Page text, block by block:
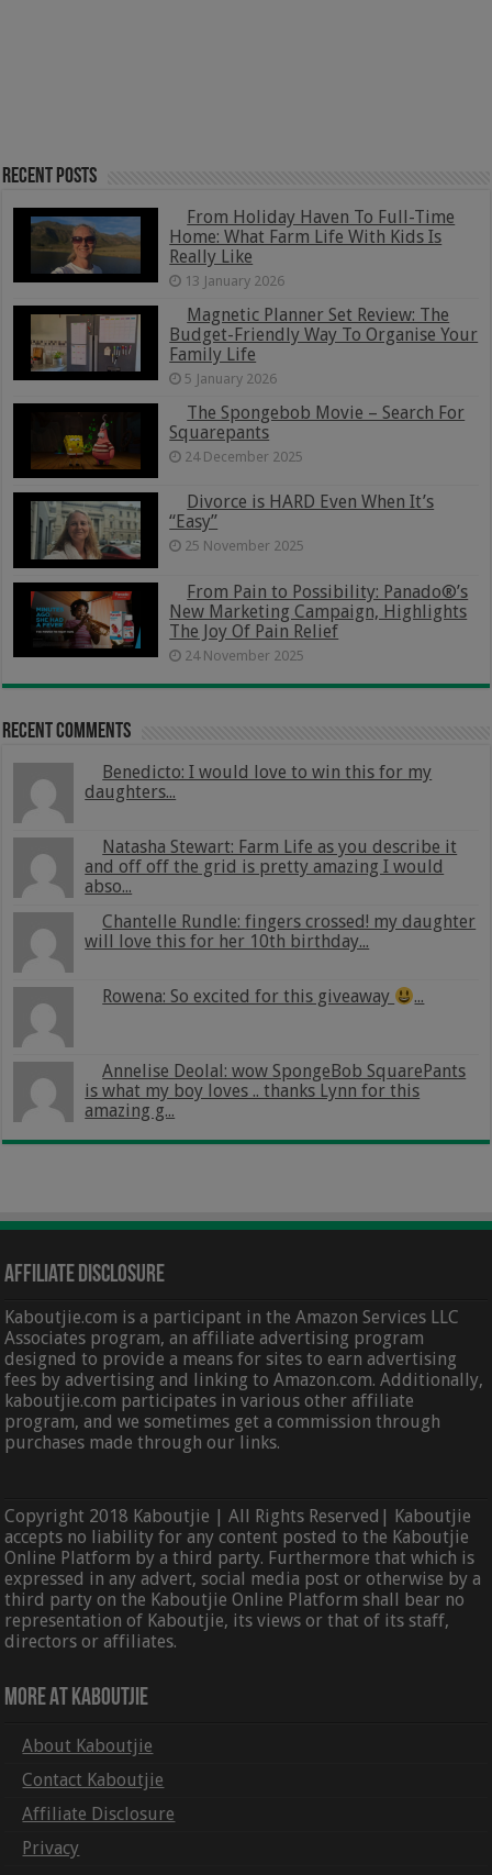
Recent Posts
From Holiday Haven To Full-Time
Home: What Farm Life With Kids Is
Really Like
13 January 2026
Magnetic Planner Set Review: The
Budget-Friendly Way To Organise Your
Family Life
5 January 2026
The Spongebob Movie – Search For
Squarepants
24 December 2025
Divorce is HARD Even When It’s
“Easy”
25 November 2025
From Pain to Possibility: Panado®’s
New Marketing Campaign, Highlights
The Joy Of Pain Relief
24 November 2025
Recent Comments
Benedicto: I would love to win this for my
daughters...
Natasha Stewart: Farm Life as you describe it
and off off the grid is pretty amazing I would
abso...
Chantelle Rundle: fingers crossed! my daughter
will love this for her 10th birthday...
Rowena: So excited for this giveaway ...
Annelise Deolal: wow SpongeBob SquarePants
is what my boy loves .. thanks Lynn for this
amazing g...
Affiliate Disclosure
Kaboutjie.com is a participant in the Amazon Services LLC
Associates program, an affiliate advertising program
designed to provide a means for sites to earn advertising
fees by advertising and linking to Amazon.com. Additionally,
kaboutjie.com participates in various other affiliate
program, and we sometimes get a commission through
purchases made through our links.
Copyright 2018 Kaboutjie | All Rights Reserved| Kaboutjie
accepts no liability for any content posted to the Kaboutjie
Online Platform by a third party. Furthermore that which is
expressed in any advert, social media post or otherwise by a
third party on the Kaboutjie Online Platform shall bear no
representation of Kaboutjie, its views or that of its staff,
directors or affiliates.
More At Kaboutjie
About Kaboutjie
Contact Kaboutjie
Affiliate Disclosure
Privacy